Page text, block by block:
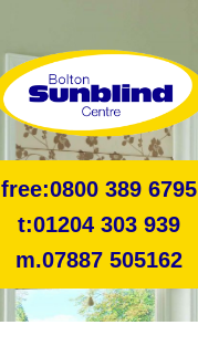
free:0800 389 6795
t:01204 303 939
m.07887 505162